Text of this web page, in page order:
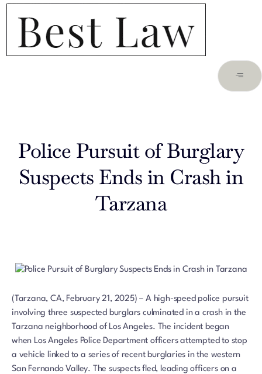
Police Pursuit of Burglary
Suspects Ends in Crash in
Tarzana
(Tarzana, CA, February 21, 2025) – A high-speed police pursuit
involving three suspected burglars culminated in a crash in the
Tarzana neighborhood of Los Angeles. The incident began
when Los Angeles Police Department officers attempted to stop
a vehicle linked to a series of recent burglaries in the western
San Fernando Valley. The suspects fled, leading officers on a